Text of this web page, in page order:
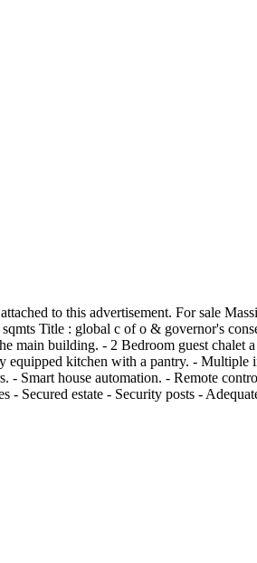
to this advertisement. For sale
Title : global c of o & governor's
main building. - 2 Bedroom guest
kitchen with a pantry. - Multiple
Smart house automation. - Remote
Secured estate - Security posts -